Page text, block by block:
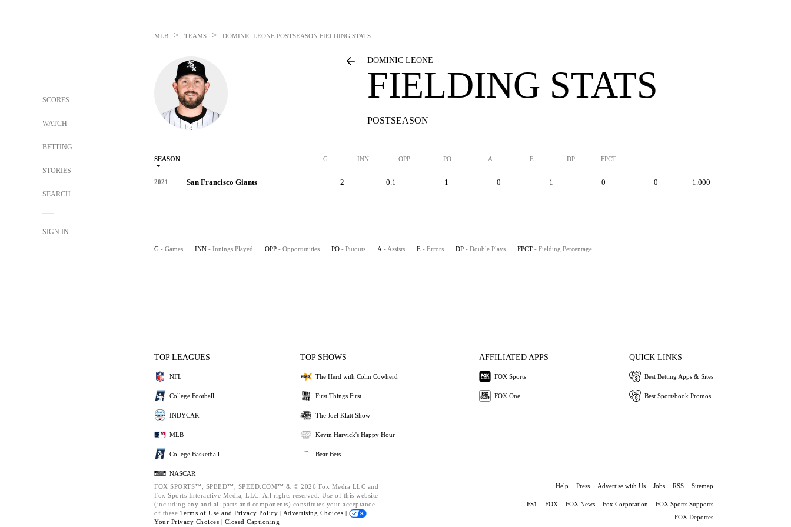
SCORES
WATCH
BETTING
STORIES
SEARCH
SIGN IN
MLB > TEAMS > DOMINIC LEONE POSTSEASON FIELDING STATS
DOMINIC LEONE
FIELDING STATS
POSTSEASON
SEASON G INN OPP PO A E DP FPCT
2021 San Francisco Giants 2 0.1 1 0 1 0 0 1.000
G - Games INN - Innings Played OPP - Opportunities PO - Putouts A - Assists E - Errors DP - Double Plays FPCT - Fielding Percentage
TOP LEAGUES
NFL
College Football
INDYCAR
MLB
College Basketball
NASCAR
TOP SHOWS
The Herd with Colin Cowherd
First Things First
The Joel Klatt Show
Kevin Harvick's Happy Hour
Bear Bets
AFFILIATED APPS
FOX Sports
FOX One
QUICK LINKS
Best Betting Apps & Sites
Best Sportsbook Promos
FOX SPORTS™, SPEED™, SPEED.COM™ & © 2026 Fox Media LLC and
Fox Sports Interactive Media, LLC. All rights reserved. Use of this website
(including any and all parts and components) constitutes your acceptance
of these Terms of Use and Privacy Policy | Advertising Choices |
Your Privacy Choices | Closed Captioning
Help Press Advertise with Us Jobs RSS Sitemap
FS1 FOX FOX News Fox Corporation
FOX Sports Supports
FOX Deportes